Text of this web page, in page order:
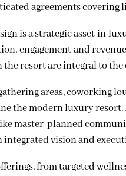
agreements covering
is a strategic asset in
engagement and
resort are integral to the
areas, coworking
the modern luxury
master-planned
integrated vision and
from targeted